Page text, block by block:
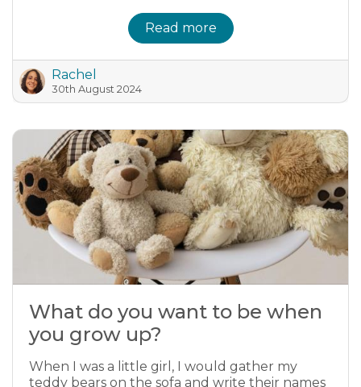
Read more
Rachel
30th August 2024
What do you want to be when
you grow up?
When I was a little girl, I would gather my
teddy bears on the sofa and write their names